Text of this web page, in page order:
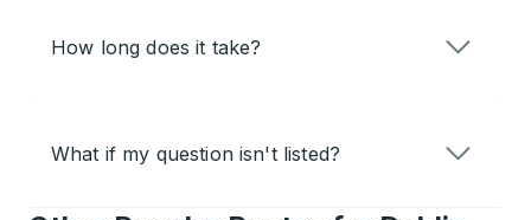
How long does it take?
What if my question isn't listed?